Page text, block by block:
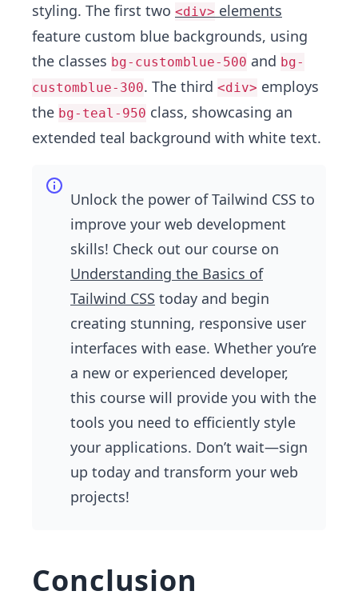
styling. The first two <div> elements
feature custom blue backgrounds, using
the classes bg-customblue-500 and bg-
customblue-300. The third <div> employs
the bg-teal-950 class, showcasing an
extended teal background with white text.
Unlock the power of Tailwind CSS to
improve your web development
skills! Check out our course on
Understanding the Basics of
Tailwind CSS today and begin
creating stunning, responsive user
interfaces with ease. Whether you’re
a new or experienced developer,
this course will provide you with the
tools you need to efficiently style
your applications. Don’t wait—sign
up today and transform your web
projects!
Conclusion